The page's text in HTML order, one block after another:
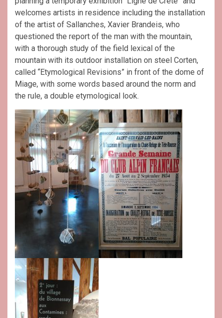
welcomes artists in residence including the installation
of the artist of Sallanches, Xavier Brandeis, who
questioned the report of the man with the mountain,
with a thorough study of the field lexical of the
mountain with its outdoor installation on steel Corten,
called “Etymological Revisions” in front of the dome of
Miage, with some words based around the norm and
the rule, a double etymological look.